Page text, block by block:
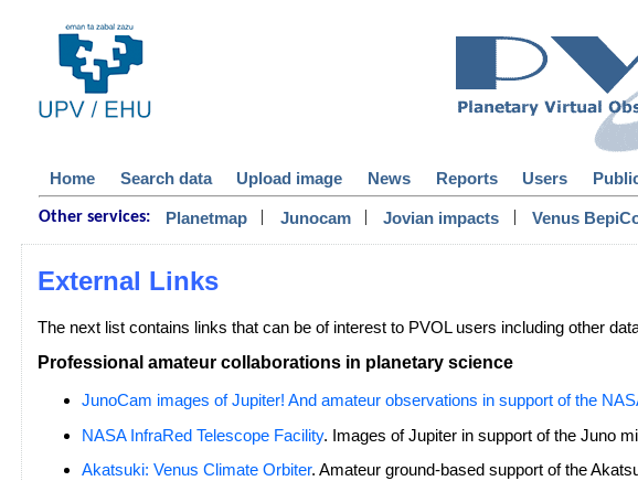
Home Search data Upload image News Reports Users
Other services: Planetmap | Junocam | Jovian impacts | Venus
External Links
The next list contains links that can be of interest to PVOL users including other
Professional amateur collaborations in planetary science
JunoCam images of Jupiter! And amateur observations in support of the
NASA InfraRed Telescope Facility. Images of Jupiter in support of the Juno
Akatsuki: Venus Climate Orbiter. Amateur ground-based support of the